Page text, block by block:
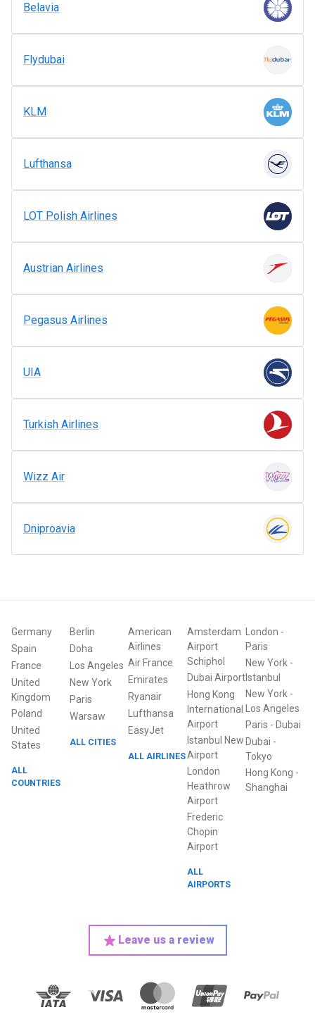
Belavia
Flydubai
KLM
Lufthansa
LOT Polish Airlines
Austrian Airlines
Pegasus Airlines
UIA
Turkish Airlines
Wizz Air
Dniproavia
Germany
Spain
France
United
Kingdom
Poland
United
States
ALL
COUNTRIES
Berlin
Doha
Los Angeles
New York
Paris
Warsaw
ALL CITIES
American
Airlines
Air France
Emirates
Ryanair
Lufthansa
EasyJet
ALL AIRLINES
Amsterdam
Airport
Schiphol
Dubai Airport
Hong Kong
International
Airport
Istanbul New
Airport
London
Heathrow
Airport
Frederic
Chopin
Airport
ALL
AIRPORTS
London -
Paris
New York-
Istanbul
New York-
Los Angeles
Paris - Dubai
Dubai -
Tokyo
Hong Kong -
Shanghai
Leave us a review